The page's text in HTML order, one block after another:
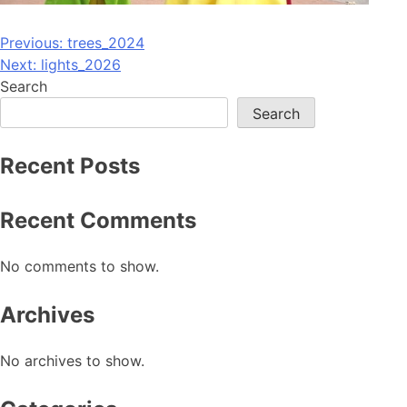
Post
navigation
Previous: trees_2024
Next: lights_2026
Search
Search
Recent Posts
Recent Comments
No comments to show.
Archives
No archives to show.